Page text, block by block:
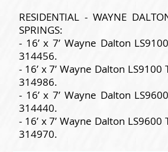
RESIDENTIAL - WAYNE
SPRINGS:
- 16’ x 7’ Wayne Dalton
314456.
- 16’ x 7’ Wayne Dalton
314986.
- 16’ x 7’ Wayne Dalton
314440.
- 16’ x 7’ Wayne Dalton
314970.